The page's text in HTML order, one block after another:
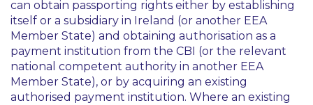
can obtain passporting rights either by establishing
itself or a subsidiary in Ireland (or another EEA
Member State) and obtaining authorisation as a
payment institution from the CBI (or the relevant
national competent authority in another EEA
Member State), or by acquiring an existing
authorised payment institution. Where an existing